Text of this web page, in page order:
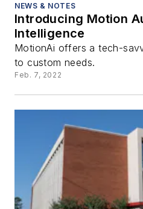
NEWS & NOTES
Introducing Motion
Intelligence
MotionAi offers a tech-
to custom needs.
Feb. 7, 2022